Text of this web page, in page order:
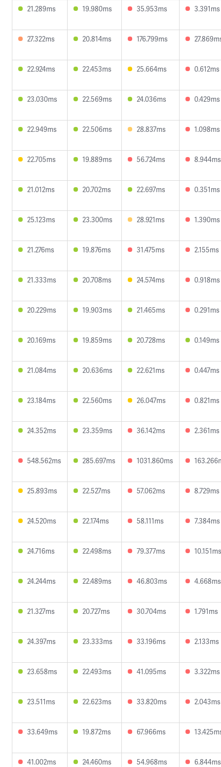
21.289ms 19.980ms 35.953ms 3.391ms
27.322ms 20.814ms 176.799ms
22.924ms 22.453ms 25.664ms 0.612ms
23.030ms 22.569ms 24.036ms 0.429ms
22.949ms 22.506ms 28.837ms 1.098ms
22.705ms 19.889ms 56.724ms 8.944ms
21.012ms 20.702ms 22.697ms 0.351ms
25.123ms 23.300ms 28.921ms 1.390ms
21.276ms 19.876ms 31.475ms 2.155ms
21.333ms 20.708ms 24.574ms 0.918ms
20.229ms 19.903ms 21.465ms 0.291ms
20.169ms 19.859ms 20.728ms 0.149ms
21.084ms 20.636ms 22.621ms 0.447ms
23.184ms 22.560ms 26.047ms 0.821ms
24.352ms 23.359ms 36.142ms 2.361ms
548.562ms 285.697ms 1031.860ms
25.893ms 22.527ms 57.062ms 8.729ms
24.520ms 22.174ms 58.111ms 7.384ms
24.716ms 22.498ms 79.377ms 10.151ms
24.244ms 22.489ms 46.803ms 4.668ms
21.327ms 20.727ms 30.704ms 1.791ms
24.397ms 23.333ms 33.196ms 2.133ms
23.658ms 22.493ms 41.095ms 3.322ms
23.511ms 22.623ms 33.820ms 2.043ms
33.649ms 19.872ms 67.966ms
41.002ms 24.460ms 54.968ms 6.844ms